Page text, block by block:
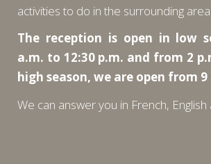
activities to do in the surrounding area.
The reception is open in low
a.m. to 12:30 p.m. and from 2
high season, we are open from
We can answer you in French, English